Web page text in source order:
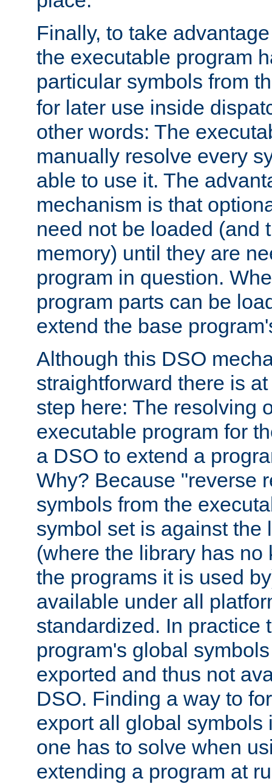
Finally, to take
the executable program
particular symbols from
for later use inside
other words: The
manually resolve every
able to use it. The
mechanism is that
need not be loaded (and
memory) until they are
program in question.
program parts can be
extend the base
Although this DSO
straightforward there is
step here: The resolving
executable program for
a DSO to extend a
Why? Because "reverse
symbols from the
symbol set is against the
(where the library has no
the programs it is used
available under all
standardized. In practice
program's global
exported and thus not
DSO. Finding a way to
export all global symbols
one has to solve when
extending a program at